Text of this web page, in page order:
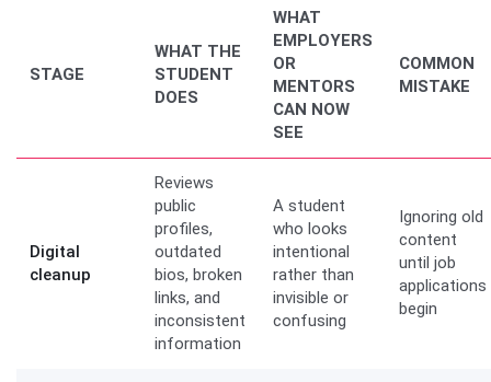
STAGE
WHAT THE
STUDENT
DOES
WHAT
EMPLOYERS
OR
MENTORS
CAN NOW
SEE
COMMON
MISTAKE
Digital
cleanup
Reviews
public
profiles,
outdated
bios, broken
links, and
inconsistent
information
A student
who looks
intentional
rather than
invisible or
confusing
Ignoring old
content
until job
applications
begin